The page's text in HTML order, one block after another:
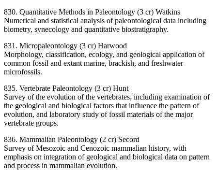
830. Quantitative Methods in Paleontology (3 cr) Watkins
Numerical and statistical analysis of paleontological data including
biometry, synecology and quantitative biostratigraphy.
831. Micropaleontology (3 cr) Harwood
Morphology, classification, ecology, and geological application of
common fossil and extant marine, brackish, and freshwater
microfossils.
835. Vertebrate Paleontology (3 cr) Hunt
Survey of the evolution of the vertebrates, including examination of
the geological and biological factors that influence the pattern of
evolution, and laboratory study of fossil materials of the major
vertebrate groups.
836. Mammalian Paleontology (2 cr) Secord
Survey of Mesozoic and Cenozoic mammalian history, with
emphasis on integration of geological and biological data on pattern
and process in mammalian evolution.